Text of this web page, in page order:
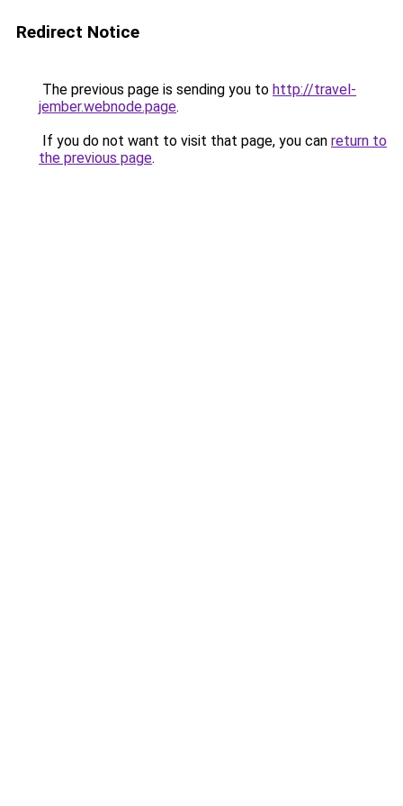
Redirect Notice
The previous page is sending you to http://travel-
jember.webnode.page.
If you do not want to visit that page, you can return to
the previous page.